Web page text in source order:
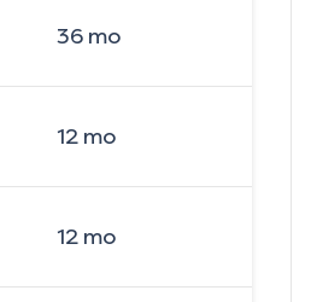
36mo
12mo
12mo